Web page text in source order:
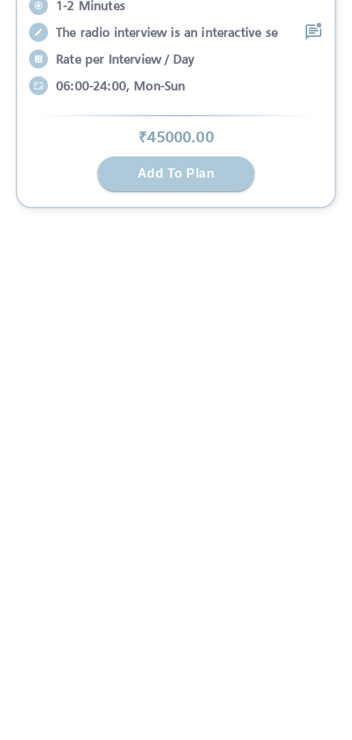
1-2 Minutes
The radio interview is an interactive se
Rate per Interview / Day
06:00-24:00, Mon-Sun
₹45000.00
Add To Plan